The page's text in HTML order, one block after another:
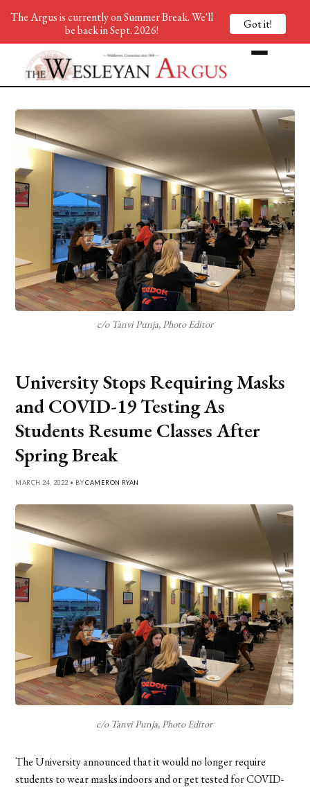
c/o Tanvi Punja, Photo Editor
University Stops Requiring Masks
and COVID-19 Testing As
Students Resume Classes After
Spring Break
MARCH 24, 2022 • BYCAMERON RYAN
c/o Tanvi Punja, Photo Editor
The University announced that it would no longer require
students to wear masks indoors and or get tested for COVID-
The Argus is currently on Summer Break. We'll
be back in Sept. 2026!
Got it!